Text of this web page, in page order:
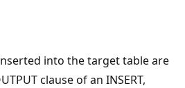
into the target table are
clause of an INSERT,